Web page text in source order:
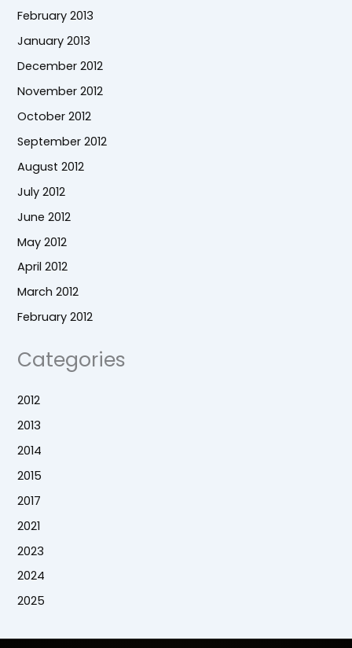
February 2013
January 2013
December 2012
November 2012
October 2012
September 2012
August 2012
July 2012
June 2012
May 2012
April 2012
March 2012
February 2012
Categories
2012
2013
2014
2015
2017
2021
2023
2024
2025